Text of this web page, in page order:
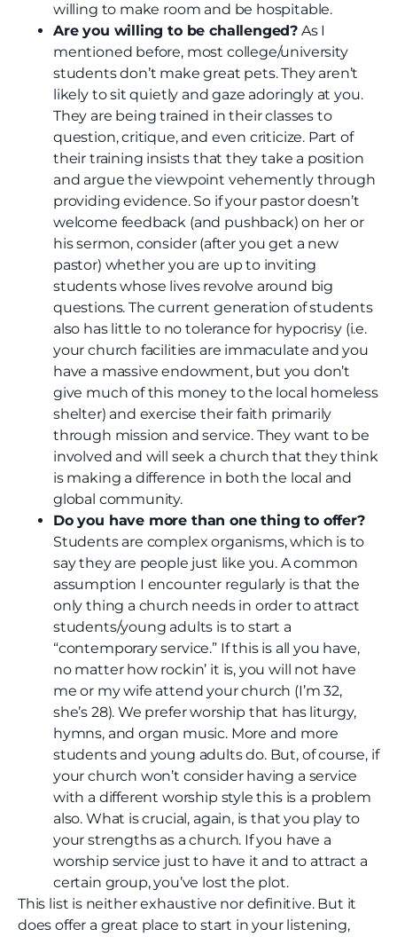
willing to make room and be hospitable.
Are you willing to be challenged? As I
mentioned before, most college/university
students don’t make great pets. They aren’t
likely to sit quietly and gaze adoringly at you.
They are being trained in their classes to
question, critique, and even criticize. Part of
their training insists that they take a position
and argue the viewpoint vehemently through
providing evidence. So if your pastor doesn’t
welcome feedback (and pushback) on her or
his sermon, consider (after you get a new
pastor) whether you are up to inviting
students whose lives revolve around big
questions. The current generation of students
also has little to no tolerance for hypocrisy (i.e.
your church facilities are immaculate and you
have a massive endowment, but you don’t
give much of this money to the local homeless
shelter) and exercise their faith primarily
through mission and service. They want to be
involved and will seek a church that they think
is making a difference in both the local and
global community.
Do you have more than one thing to offer?
Students are complex organisms, which is to
say they are people just like you. A common
assumption I encounter regularly is that the
only thing a church needs in order to attract
students/young adults is to start a
“contemporary service.” If this is all you have,
no matter how rockin’ it is, you will not have
me or my wife attend your church (I’m 32,
she’s 28). We prefer worship that has liturgy,
hymns, and organ music. More and more
students and young adults do. But, of course, if
your church won’t consider having a service
with a different worship style this is a problem
also. What is crucial, again, is that you play to
your strengths as a church. If you have a
worship service just to have it and to attract a
certain group, you’ve lost the plot.
This list is neither exhaustive nor definitive. But it
does offer a great place to start in your listening,